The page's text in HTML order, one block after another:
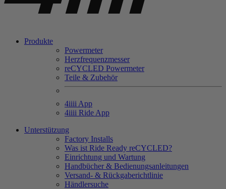
Produkte
Powermeter
Herzfrequenzmesser
reCYCLED Powermeter
Teile & Zubehör
4iiii App
4iiii Ride App
Unterstützung
Factory Installs
Was ist Ride Ready reCYCLED?
Einrichtung und Wartung
Handbücher & Bedienungsanleitungen
Versand- & Rückgaberichtlinie
Händlersuche